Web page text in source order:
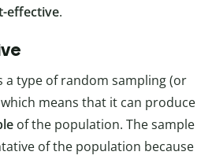
effective.
a type of random sampling (or
means that it can produce
of the population. The sample
of the population because